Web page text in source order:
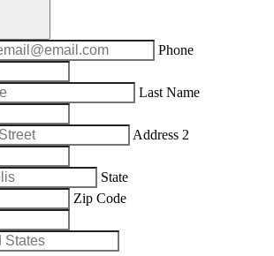
Phone
Last Name
Address 2
State
Zip Code